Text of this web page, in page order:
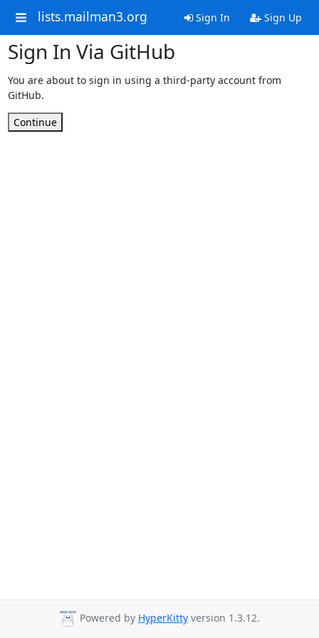
lists.mailman3.org Sign In Sign Up
Sign In Via GitHub
You are about to sign in using a third-party account from
GitHub.
Continue
Powered by HyperKitty version 1.3.12.